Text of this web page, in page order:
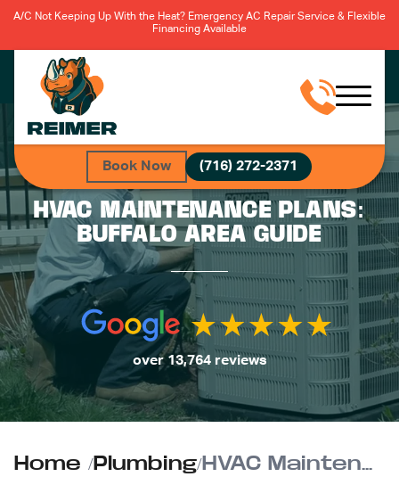
A/C Not Keeping Up With the Heat? Emergency AC Repair Service & Flexible
Financing Available
Book Now (716) 272-2371
HVAC MAINTENANCE PLANS:
BUFFALO AREA GUIDE
over 13,764 reviews
Home /Plumbing/ HVAC Maintenance Plans: Buffalo Area Guide